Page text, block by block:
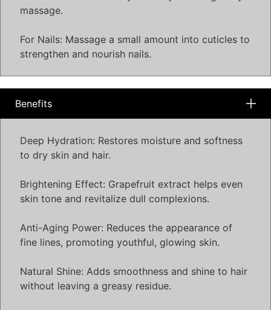
massage.
For Nails: Massage a small amount into cuticles to
strengthen and nourish nails.
Benefits
Deep Hydration: Restores moisture and softness
to dry skin and hair.
Brightening Effect: Grapefruit extract helps even
skin tone and revitalize dull complexions.
Anti-Aging Power: Reduces the appearance of
fine lines, promoting youthful, glowing skin.
Natural Shine: Adds smoothness and shine to hair
without leaving a greasy residue.